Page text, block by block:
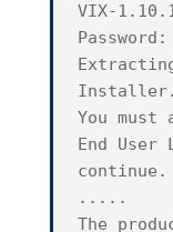
VIX-
Password:
Extracting
You must
End User
continue.
.....
The